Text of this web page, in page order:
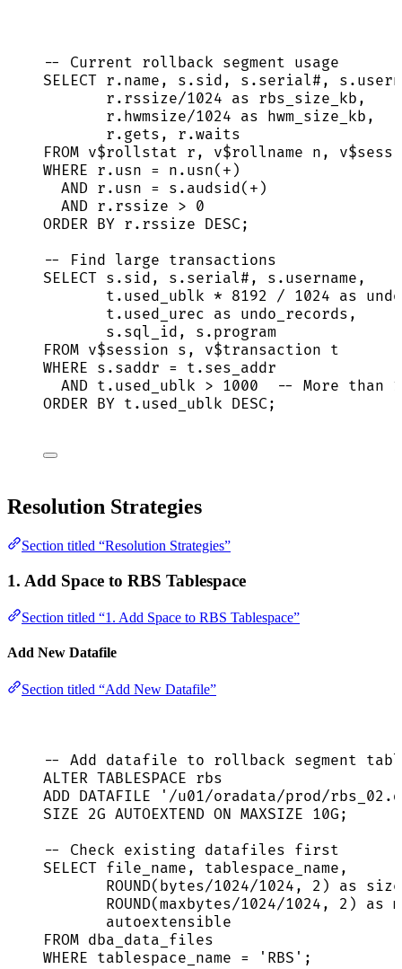
-- Current rollback segment usage
SELECT r . name , s . sid , s . serial#, s .
r . rssize/1024 as rbs_size_kb,
r . hwmsize/1024 as hwm_size_kb,
r . gets , r .waits
FROM v$rollstat r, v$rollname n, v$
WHERE r . usn = n . usn( + )
AND r . usn = s . audsid( + )
AND r . rssize > 0
ORDER BY r . rssize DESC;
-- Find large transactions
SELECT s . sid , s . serial#, s . username ,
t . used_ublk * 8192 / 1024 as
t . used_urec as undo_records,
s . sql_id , s . program
FROM v$session s, v$transaction t
WHERE s . saddr = t . ses_addr
AND t . used_ublk > 1000
-- More than
ORDER BY t . used_ublk DESC;
Resolution Strategies
Section titled “Resolution Strategies”
1. Add Space to RBS Tablespace
Section titled “1. Add Space to RBS Tablespace”
Add New Datafile
Section titled “Add New Datafile”
-- Add datafile to rollback segment
ALTER TABLESPACE rbs
ADD DATAFILE ' /u01/oradata/prod/
SIZE 2G AUTOEXTEND ON MAXSIZE 10G;
-- Check existing datafiles first
SELECT file_name, tablespace_name,
ROUND(bytes/1024/1024 , 2 ) as
ROUND(maxbytes/1024/1024 , 2 ) as
autoextensible
FROM dba_data_files
WHERE tablespace_name = ' RBS ' ;